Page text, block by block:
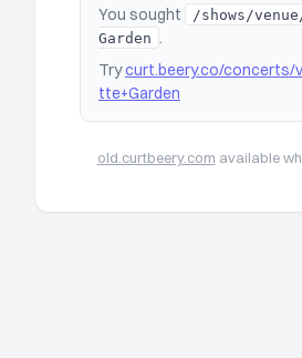
You sought
/shows/
Garden
Trycurt.beery.co/concerts/
tte+Garden
old.curtbeery.com available